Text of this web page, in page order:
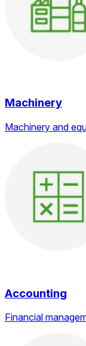
Machinery
Machinery and
Accounting
Financial